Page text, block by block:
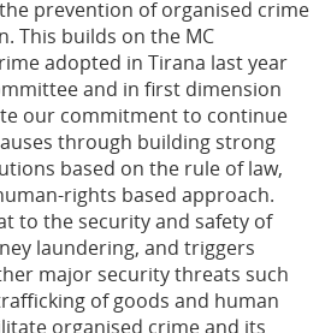
prevention of organised crime
This builds on the MC
adopted in Tirana last year
and in first dimension
our commitment to continue
through building strong
based on the rule of law,
rights based approach.
to the security and safety of
laundering, and triggers
major security threats such
of goods and human
organised crime and its